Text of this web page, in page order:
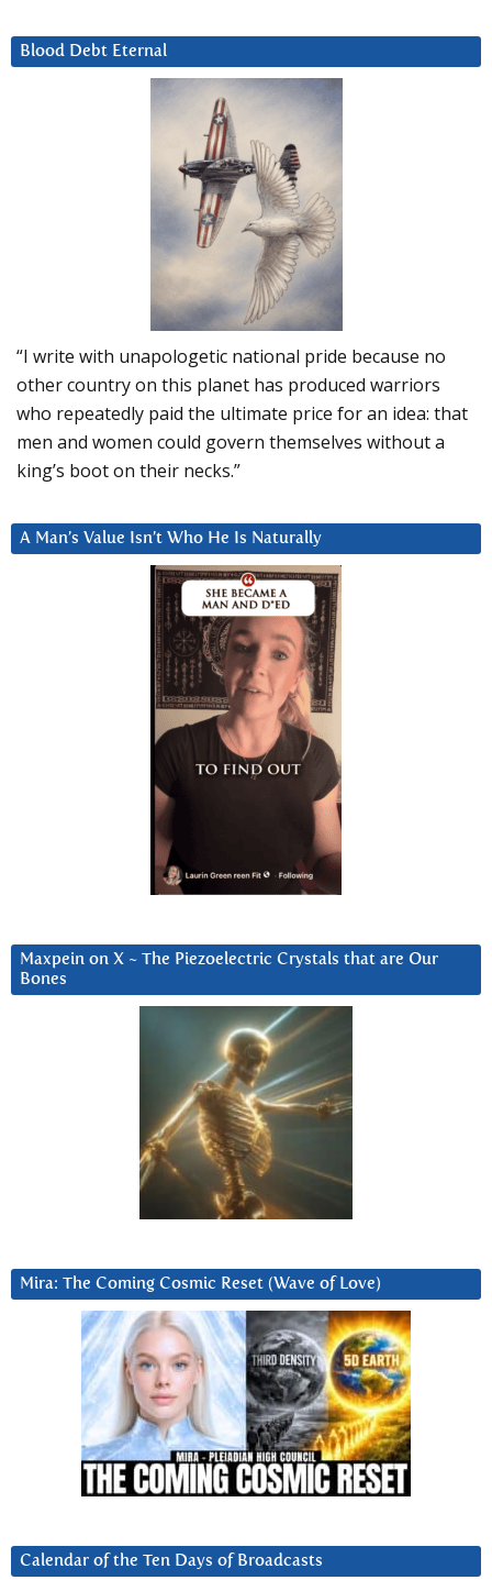
Blood Debt Eternal
“I write with unapologetic national pride because no
other country on this planet has produced warriors
who repeatedly paid the ultimate price for an idea: that
men and women could govern themselves without a
king’s boot on their necks.”
A Man’s Value Isn’t Who He Is Naturally
Maxpein on X ~ The Piezoelectric Crystals that are Our
Bones
Mira: The Coming Cosmic Reset (Wave of Love)
Calendar of the Ten Days of Broadcasts